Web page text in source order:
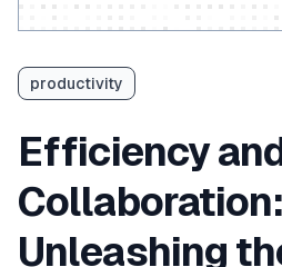
productivity
Efficiency
Collaboration:
Unleashing